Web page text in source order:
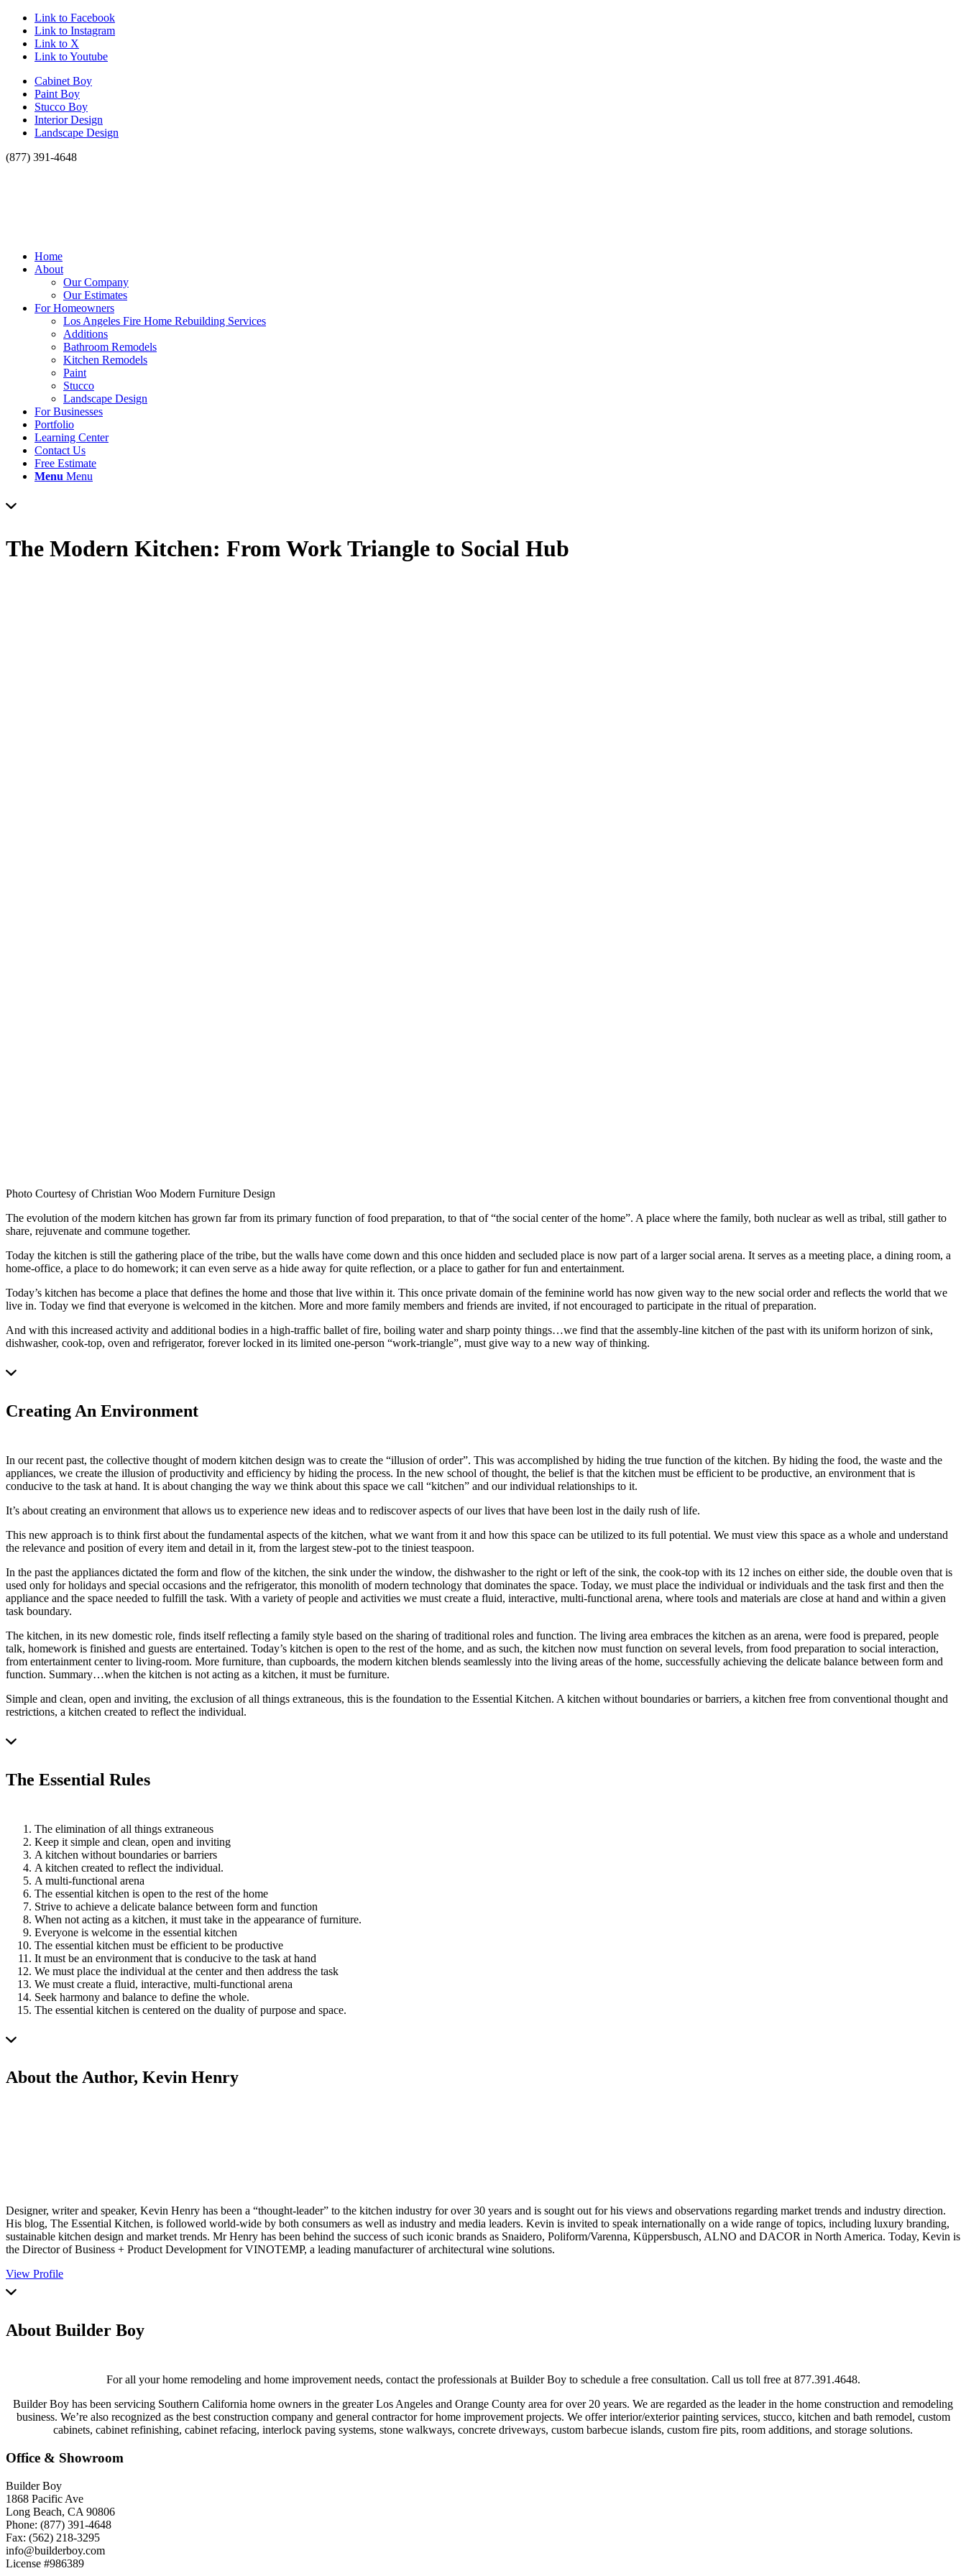
Link to Facebook
Link to Instagram
Link to X
Link to Youtube
Cabinet Boy
Paint Boy
Stucco Boy
Interior Design
Landscape Design
(877) 391-4648
Home
About
Our Company
Our Estimates
For Homeowners
Los Angeles Fire Home Rebuilding Services
Additions
Bathroom Remodels
Kitchen Remodels
Paint
Stucco
Landscape Design
For Businesses
Portfolio
Learning Center
Contact Us
Free Estimate
Menu Menu
The Modern Kitchen: From Work Triangle to Social Hub
Photo Courtesy of Christian Woo Modern Furniture Design
The evolution of the modern kitchen has grown far from its primary function of food preparation, to that of “the social center of the home”. A place where the family, both nuclear as well as tribal, still gather to
share, rejuvenate and commune together.
Today the kitchen is still the gathering place of the tribe, but the walls have come down and this once hidden and secluded place is now part of a larger social arena. It serves as a meeting place, a dining room, a
home-office, a place to do homework; it can even serve as a hide away for quite reflection, or a place to gather for fun and entertainment.
Today’s kitchen has become a place that defines the home and those that live within it. This once private domain of the feminine world has now given way to the new social order and reflects the world that we
live in. Today we find that everyone is welcomed in the kitchen. More and more family members and friends are invited, if not encouraged to participate in the ritual of preparation.
And with this increased activity and additional bodies in a high-traffic ballet of fire, boiling water and sharp pointy things…we find that the assembly-line kitchen of the past with its uniform horizon of sink,
dishwasher, cook-top, oven and refrigerator, forever locked in its limited one-person “work-triangle”, must give way to a new way of thinking.
Creating An Environment
In our recent past, the collective thought of modern kitchen design was to create the “illusion of order”. This was accomplished by hiding the true function of the kitchen. By hiding the food, the waste and the
appliances, we create the illusion of productivity and efficiency by hiding the process. In the new school of thought, the belief is that the kitchen must be efficient to be productive, an environment that is
conducive to the task at hand. It is about changing the way we think about this space we call “kitchen” and our individual relationships to it.
It’s about creating an environment that allows us to experience new ideas and to rediscover aspects of our lives that have been lost in the daily rush of life.
This new approach is to think first about the fundamental aspects of the kitchen, what we want from it and how this space can be utilized to its full potential. We must view this space as a whole and understand
the relevance and position of every item and detail in it, from the largest stew-pot to the tiniest teaspoon.
In the past the appliances dictated the form and flow of the kitchen, the sink under the window, the dishwasher to the right or left of the sink, the cook-top with its 12 inches on either side, the double oven that is
used only for holidays and special occasions and the refrigerator, this monolith of modern technology that dominates the space. Today, we must place the individual or individuals and the task first and then the
appliance and the space needed to fulfill the task. With a variety of people and activities we must create a fluid, interactive, multi-functional arena, where tools and materials are close at hand and within a given
task boundary.
The kitchen, in its new domestic role, finds itself reflecting a family style based on the sharing of traditional roles and function. The living area embraces the kitchen as an arena, were food is prepared, people
talk, homework is finished and guests are entertained. Today’s kitchen is open to the rest of the home, and as such, the kitchen now must function on several levels, from food preparation to social interaction,
from entertainment center to living-room. More furniture, than cupboards, the modern kitchen blends seamlessly into the living areas of the home, successfully achieving the delicate balance between form and
function. Summary…when the kitchen is not acting as a kitchen, it must be furniture.
Simple and clean, open and inviting, the exclusion of all things extraneous, this is the foundation to the Essential Kitchen. A kitchen without boundaries or barriers, a kitchen free from conventional thought and
restrictions, a kitchen created to reflect the individual.
The Essential Rules
The elimination of all things extraneous
Keep it simple and clean, open and inviting
A kitchen without boundaries or barriers
A kitchen created to reflect the individual.
A multi-functional arena
The essential kitchen is open to the rest of the home
Strive to achieve a delicate balance between form and function
When not acting as a kitchen, it must take in the appearance of furniture.
Everyone is welcome in the essential kitchen
The essential kitchen must be efficient to be productive
It must be an environment that is conducive to the task at hand
We must place the individual at the center and then address the task
We must create a fluid, interactive, multi-functional arena
Seek harmony and balance to define the whole.
The essential kitchen is centered on the duality of purpose and space.
About the Author, Kevin Henry
Designer, writer and speaker, Kevin Henry has been a “thought-leader” to the kitchen industry for over 30 years and is sought out for his views and observations regarding market trends and industry direction.
His blog, The Essential Kitchen, is followed world-wide by both consumers as well as industry and media leaders. Kevin is invited to speak internationally on a wide range of topics, including luxury branding,
sustainable kitchen design and market trends. Mr Henry has been behind the success of such iconic brands as Snaidero, Poliform/Varenna, Küppersbusch, ALNO and DACOR in North America. Today, Kevin is
the Director of Business + Product Development for VINOTEMP, a leading manufacturer of architectural wine solutions.
View Profile
About Builder Boy
For all your home remodeling and home improvement needs, contact the professionals at Builder Boy to schedule a free consultation. Call us toll free at 877.391.4648.
Builder Boy has been servicing Southern California home owners in the greater Los Angeles and Orange County area for over 20 years. We are regarded as the leader in the home construction and remodeling
business. We’re also recognized as the best construction company and general contractor for home improvement projects. We offer interior/exterior painting services, stucco, kitchen and bath remodel, custom
cabinets, cabinet refinishing, cabinet refacing, interlock paving systems, stone walkways, concrete driveways, custom barbecue islands, custom fire pits, room additions, and storage solutions.
Office & Showroom
Builder Boy
1868 Pacific Ave
Long Beach, CA 90806
Phone: (877) 391-4648
Fax: (562) 218-3295
info@builderboy.com
License #986389